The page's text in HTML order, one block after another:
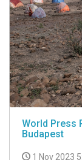
World Press
Budapest
1 Nov 2023